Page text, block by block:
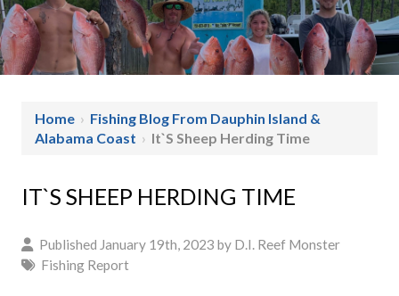
Home › Fishing Blog From Dauphin Island &
Alabama Coast › It`s Sheep Herding Time
IT`S SHEEP HERDING TIME
Published January 19th, 2023 by D.I. Reef Monster
Fishing Report